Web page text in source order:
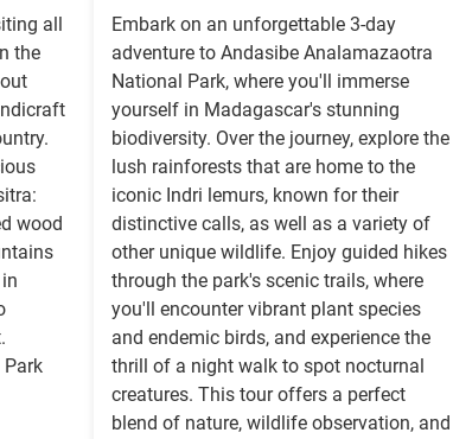
all
the
wood
Embark on an unforgettable 3-day
adventure to Andasibe Analamazaotra
National Park, where you'll immerse
yourself in Madagascar's stunning
biodiversity. Over the journey, explore the
lush rainforests that are home to the
iconic Indri lemurs, known for their
distinctive calls, as well as a variety of
other unique wildlife. Enjoy guided hikes
through the park's scenic trails, where
you'll encounter vibrant plant species
and endemic birds, and experience the
thrill of a night walk to spot nocturnal
creatures. This tour offers a perfect
blend of nature, wildlife observation, and